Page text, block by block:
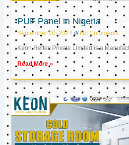
PUF Panel in Nigeria
September 20, 2024 No Comments
Keon Reftec Private Limited is a
Read More »